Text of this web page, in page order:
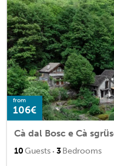
from
106€
Cà dal Bosc e Cà
10Guests · 3Bedrooms